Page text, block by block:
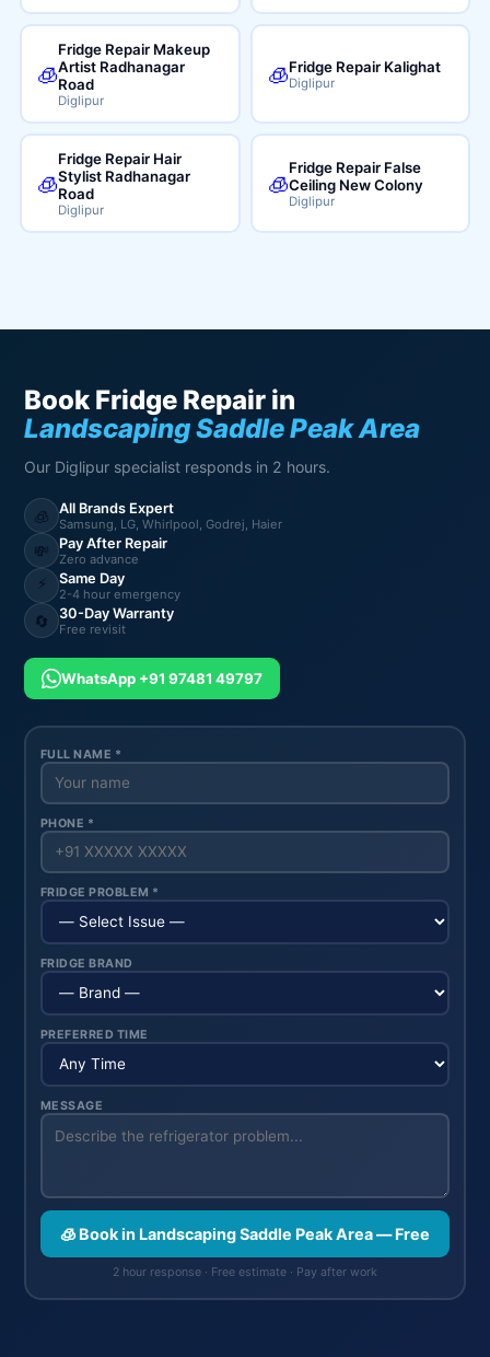
🧊
Fridge Repair Makeup
Artist Radhanagar
Road
Diglipur
🧊Fridge Repair Kalighat
Diglipur
🧊
Fridge Repair Hair
Stylist Radhanagar
Road
Diglipur
🧊
Fridge Repair False
Ceiling New Colony
Diglipur
Book Fridge Repair in
Landscaping Saddle Peak Area
Our Diglipur specialist responds in 2 hours.
🧊 All Brands Expert
Samsung, LG, Whirlpool, Godrej, Haier
💸 Pay After Repair
Zero advance
⚡ Same Day
2-4 hour emergency
🔄 30-Day Warranty
Free revisit
WhatsApp +91 97481 49797
FULL NAME *
PHONE *
FRIDGE PROBLEM *
FRIDGE BRAND
PREFERRED TIME
MESSAGE
🧊 Book in Landscaping Saddle Peak Area — Free
2 hour response · Free estimate · Pay after work